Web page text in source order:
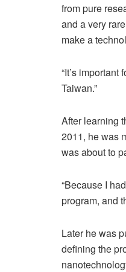
from pure
and a very
make a
“It’s
Taiwan.”
After learning
2011, he was
was about to
“Because I
program, and
Later he was
defining the